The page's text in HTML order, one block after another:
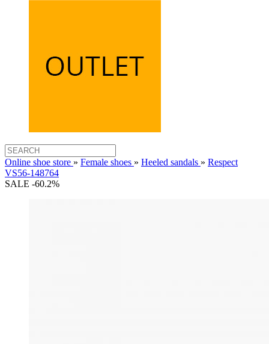
Online shoe store » Female shoes » Heeled sandals » Respect
VS56-148764
SALE -60.2%